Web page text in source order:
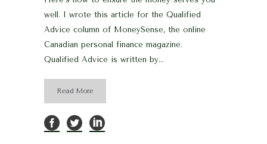
well. I wrote this article for the Qualified
Advice column of MoneySense, the online
Canadian personal finance magazine.
Qualified Advice is written by...
Read More